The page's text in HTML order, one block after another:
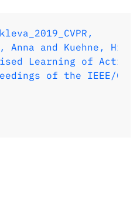
Anna and Kuehne,
Learning of Action
of the IEEE/CVF